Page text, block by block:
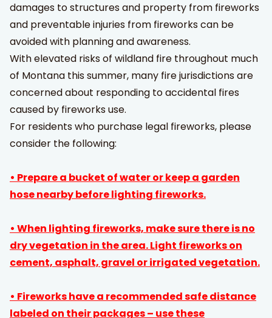
damages to structures and property from fireworks
and preventable injuries from fireworks can be
avoided with planning and awareness.
With elevated risks of wildland fire throughout much
of Montana this summer, many fire jurisdictions are
concerned about responding to accidental fires
caused by fireworks use.
For residents who purchase legal fireworks, please
consider the following:
• Prepare a bucket of water or keep a garden
hose nearby before lighting fireworks.
• When lighting fireworks, make sure there is no
dry vegetation in the area. Light fireworks on
cement, asphalt, gravel or irrigated vegetation.
• Fireworks have a recommended safe distance
labeled on their packages – use these